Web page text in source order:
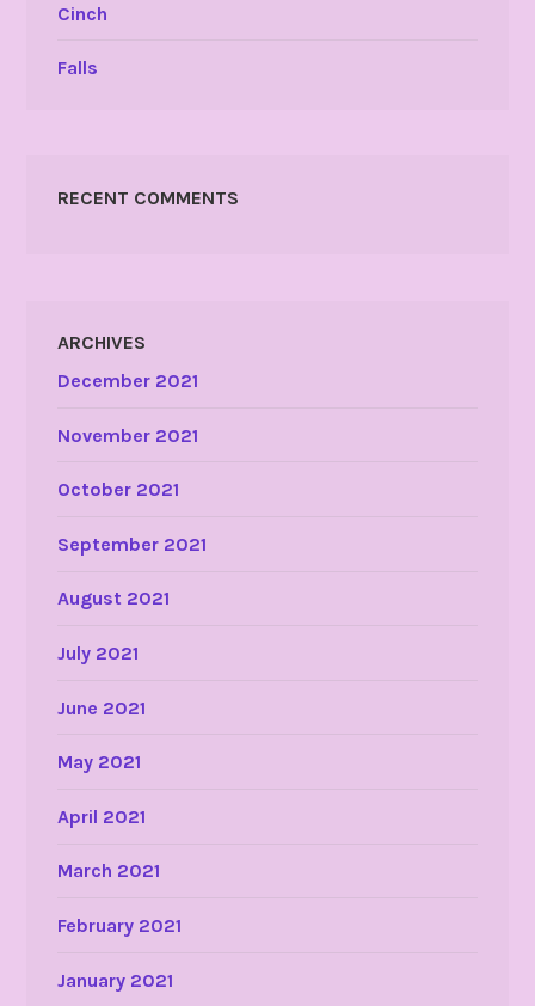
Cinch
Falls
RECENT COMMENTS
ARCHIVES
December 2021
November 2021
October 2021
September 2021
August 2021
July 2021
June 2021
May 2021
April 2021
March 2021
February 2021
January 2021